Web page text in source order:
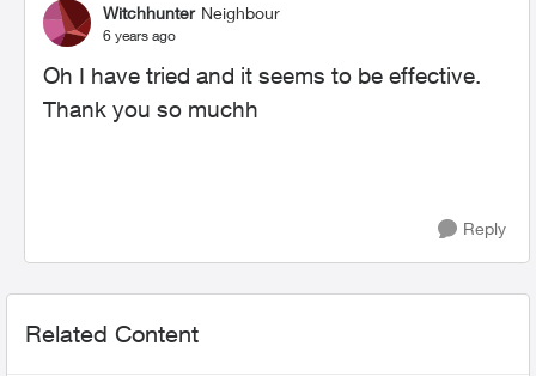
Witchhunter Neighbour
6 years ago
Oh I have tried and it seems to be effective.
Thank you so muchh
Reply
Related Content